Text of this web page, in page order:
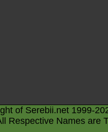
of Serebii.net 1999-
Respective Names are